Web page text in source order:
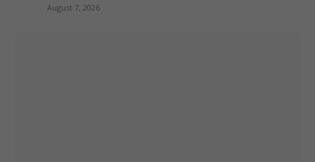
August 7, 2026